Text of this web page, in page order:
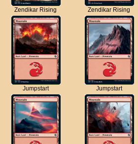
Zendikar Rising Zendikar Rising
Jumpstart Jumpstart